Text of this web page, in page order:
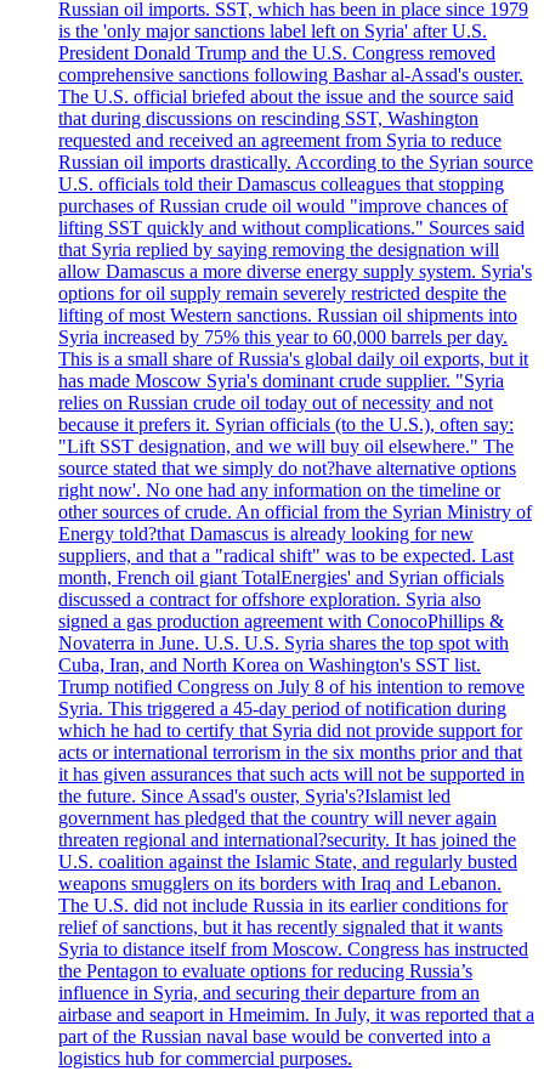
Russian oil imports. SST, which has been in place since 1979
is the 'only major sanctions label left on Syria' after U.S.
President Donald Trump and the U.S. Congress removed
comprehensive sanctions following Bashar al-Assad's ouster.
The U.S. official briefed about the issue and the source said
that during discussions on rescinding SST, Washington
requested and received an agreement from Syria to reduce
Russian oil imports drastically. According to the Syrian source
U.S. officials told their Damascus colleagues that stopping
purchases of Russian crude oil would "improve chances of
lifting SST quickly and without complications." Sources said
that Syria replied by saying removing the designation will
allow Damascus a more diverse energy supply system. Syria's
options for oil supply remain severely restricted despite the
lifting of most Western sanctions. Russian oil shipments into
Syria increased by 75% this year to 60,000 barrels per day.
This is a small share of Russia's global daily oil exports, but it
has made Moscow Syria's dominant crude supplier. "Syria
relies on Russian crude oil today out of necessity and not
because it prefers it. Syrian officials (to the U.S.), often say:
"Lift SST designation, and we will buy oil elsewhere." The
source stated that we simply do not?have alternative options
right now'. No one had any information on the timeline or
other sources of crude. An official from the Syrian Ministry of
Energy told?that Damascus is already looking for new
suppliers, and that a "radical shift" was to be expected. Last
month, French oil giant TotalEnergies' and Syrian officials
discussed a contract for offshore exploration. Syria also
signed a gas production agreement with ConocoPhillips &
Novaterra in June. U.S. U.S. Syria shares the top spot with
Cuba, Iran, and North Korea on Washington's SST list.
Trump notified Congress on July 8 of his intention to remove
Syria. This triggered a 45-day period of notification during
which he had to certify that Syria did not provide support for
acts or international terrorism in the six months prior and that
it has given assurances that such acts will not be supported in
the future. Since Assad's ouster, Syria's?Islamist led
government has pledged that the country will never again
threaten regional and international?security. It has joined the
U.S. coalition against the Islamic State, and regularly busted
weapons smugglers on its borders with Iraq and Lebanon.
The U.S. did not include Russia in its earlier conditions for
relief of sanctions, but it has recently signaled that it wants
Syria to distance itself from Moscow. Congress has instructed
the Pentagon to evaluate options for reducing Russia’s
influence in Syria, and securing their departure from an
airbase and seaport in Hmeimim. In July, it was reported that a
part of the Russian naval base would be converted into a
logistics hub for commercial purposes.